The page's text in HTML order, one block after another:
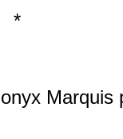
Marquis